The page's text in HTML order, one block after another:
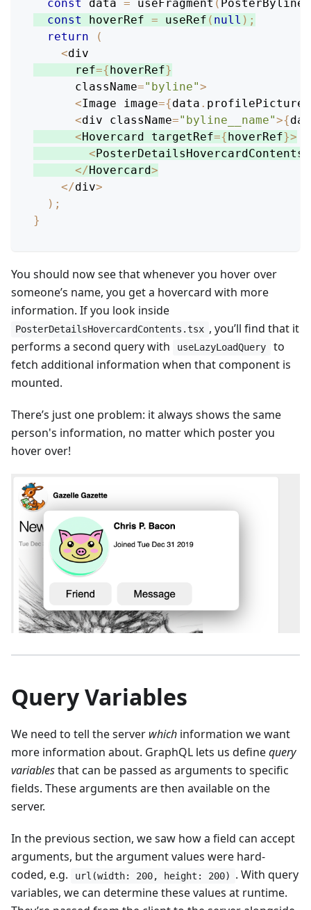
const
data = useFragment (
const
hoverRef = useRef ( null ) ;
return
(
<div
      ref
={hoverRef}
      className
="byline">
<Image image={data . profilePicture
<div className="byline__name">{
<Hovercard targetRef={hoverRef}>
<PosterDetailsHovercardContents
</Hovercard>
</div>
) ;
}
You should now see that whenever you hover over
someone’s name, you get a hovercard with more
information. If you look inside
PosterDetailsHovercardContents.tsx , you’ll find that it
performs a second query with
useLazyLoadQuery
to
fetch additional information when that component is
mounted.
There’s just one problem: it always shows the same
person's information, no matter which poster you
hover over!
Query Variables
We need to tell the server which information we want
more information about. GraphQL lets us definequery
variablesthat can be passed as arguments to specific
fields. These arguments are then available on the
server.
In the previous section, we saw how a field can accept
arguments, but the argument values were hard-
coded, e.g.
url(width: 200, height: 200)
. With query
variables, we can determine these values at runtime.